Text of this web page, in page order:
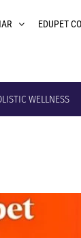
EDUPET
WELLNESS